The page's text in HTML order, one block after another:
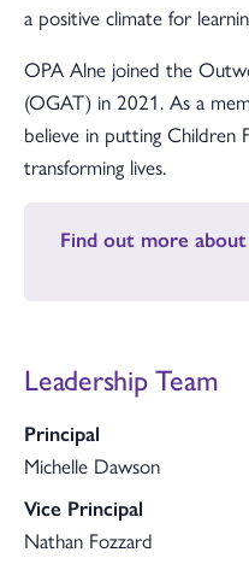
a positive climate for
OPA Alne joined the
(OGAT) in 2021. As a
believe in putting Children
transforming lives.
Find out more
Leadership Team
Principal
Michelle Dawson
Vice Principal
Nathan Fozzard